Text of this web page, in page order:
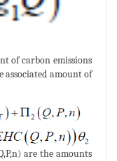
of carbon emissions
amount of
are the amounts